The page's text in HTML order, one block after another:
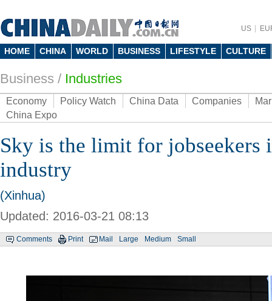
US
HOME CHINA WORLD BUSINESS LIFESTYLE CULTURE
Business / Industries
Economy Policy Watch China Data Companies
China Expo
Sky is the limit for jobseekers
industry
(Xinhua)
Updated: 2016-03-21 08:13
Comments Print Mail Large Medium Small